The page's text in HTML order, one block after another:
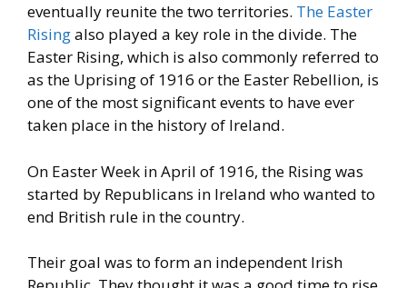
eventually reunite the two territories. The Easter
Risingalso played a key role in the divide. The
Easter Rising, which is also commonly referred to
as the Uprising of 1916 orthe Easter Rebellion, is
one of the most significant events to haveever
taken place in the history of Ireland.
On Easter Week in April of 1916, the Rising was
started by Republicans in Ireland who wanted to
end British rule in the country.
Their goal was to form an independent Irish